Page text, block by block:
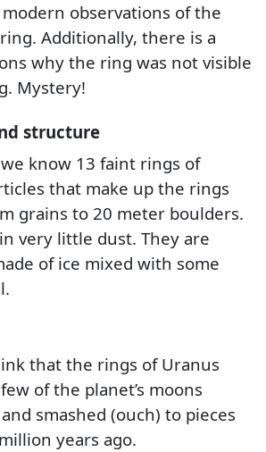
observations of the
Additionally, there is a
why the ring was not visible
Mystery!
structure
know 13 faint rings of
that make up the rings
grains to 20 meter boulders.
very little dust. They are
of ice mixed with some
that the rings of Uranus
of the planet’s moons
smashed (ouch) to pieces
years ago.